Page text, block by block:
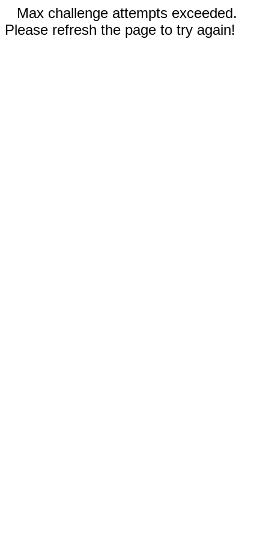
Max challenge attempts exceeded.
Please refresh the page to try again!